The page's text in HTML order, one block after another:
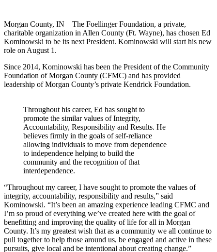
Morgan County, IN – The Foellinger Foundation, a private,
charitable organization in Allen County (Ft. Wayne), has chosen Ed
Kominowski to be its next President. Kominowski will start his new
role on August 1.
Since 2014, Kominowski has been the President of the Community
Foundation of Morgan County (CFMC) and has provided
leadership of Morgan County’s private Kendrick Foundation.
Throughout his career, Ed has sought to
promote the similar values of Integrity,
Accountability, Responsibility and Results. He
believes firmly in the goals of self-reliance
allowing individuals to move from dependence
to independence helping to build the
community and the recognition of that
interdependence.
“Throughout my career, I have sought to promote the values of
integrity, accountability, responsibility and results,” said
Kominowski. “It’s been an amazing experience leading CFMC and
I’m so proud of everything we’ve created here with the goal of
benefitting and improving the quality of life for all in Morgan
County. It’s my greatest wish that as a community we all continue to
pull together to help those around us, be engaged and active in these
pursuits, give local and be intentional about creating change.”